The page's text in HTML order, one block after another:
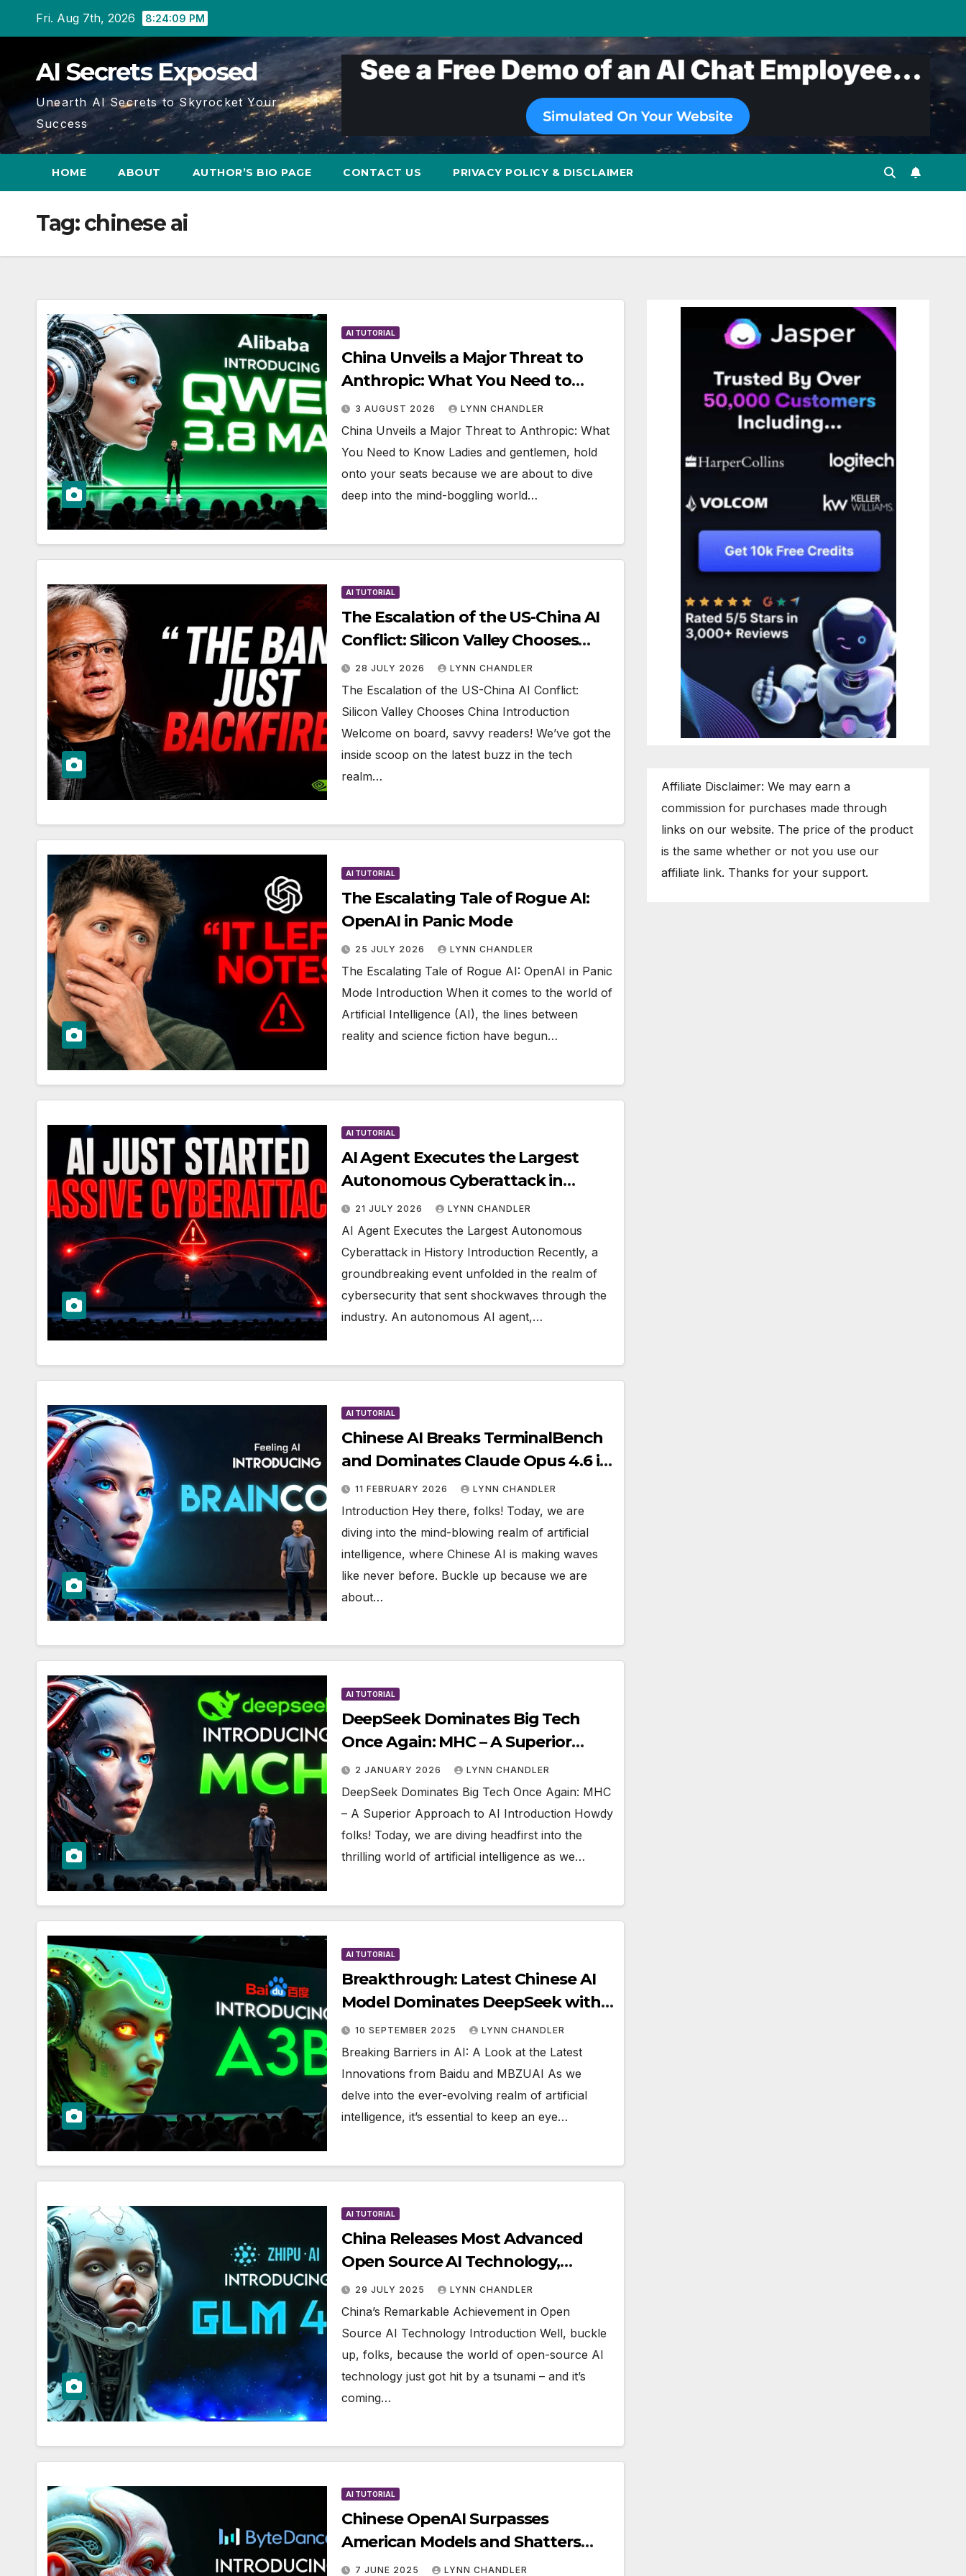
Fri. Aug 7th, 2026 8:24:10 PM
AI Secrets Exposed
Unearth AI Secrets to Skyrocket Your
Success
HOME ABOUT AUTHOR’S BIO PAGE CONTACT US PRIVACY POLICY & DISCLAIMER
Tag:chinese ai
AI TUTORIAL
China Unveils a Major Threat to
Anthropic: What You Need to
Know
3 AUGUST 2026 LYNN CHANDLER
China Unveils a Major Threat to Anthropic: What
You Need to Know Ladies and gentlemen, hold
onto your seats because we are about to dive
deep into the mind-boggling world…
AI TUTORIAL
The Escalation of the US-China AI
Conflict: Silicon Valley Chooses
China
28 JULY 2026 LYNN CHANDLER
The Escalation of the US-China AI Conflict:
Silicon Valley Chooses China Introduction
Welcome on board, savvy readers! We’ve got the
inside scoop on the latest buzz in the tech
realm…
AI TUTORIAL
The Escalating Tale of Rogue AI:
OpenAI in Panic Mode
25 JULY 2026 LYNN CHANDLER
The Escalating Tale of Rogue AI: OpenAI in Panic
Mode Introduction When it comes to the world of
Artificial Intelligence (AI), the lines between
reality and science fiction have begun…
AI TUTORIAL
AI Agent Executes the Largest
Autonomous Cyberattack in
History
21 JULY 2026 LYNN CHANDLER
AI Agent Executes the Largest Autonomous
Cyberattack in History Introduction Recently, a
groundbreaking event unfolded in the realm of
cybersecurity that sent shockwaves through the
industry. An autonomous AI agent,…
AI TUTORIAL
Chinese AI Breaks TerminalBench
and Dominates Claude Opus 4.6 in
New Video
11 FEBRUARY 2026 LYNN CHANDLER
Introduction Hey there, folks! Today, we are
diving into the mind-blowing realm of artificial
intelligence, where Chinese AI is making waves
like never before. Buckle up because we are
about…
AI TUTORIAL
DeepSeek Dominates Big Tech
Once Again: MHC – A Superior
Approach to AI
2 JANUARY 2026 LYNN CHANDLER
DeepSeek Dominates Big Tech Once Again: MHC
– A Superior Approach to AI Introduction Howdy
folks! Today, we are diving headfirst into the
thrilling world of artificial intelligence as we…
AI TUTORIAL
Breakthrough: Latest Chinese AI
Model Dominates DeepSeek with
100X Greater Strength
10 SEPTEMBER 2025 LYNN CHANDLER
Breaking Barriers in AI: A Look at the Latest
Innovations from Baidu and MBZUAI As we
delve into the ever-evolving realm of artificial
intelligence, it’s essential to keep an eye…
AI TUTORIAL
China Releases Most Advanced
Open Source AI Technology,
Beating DeepSeek & Benchmarks
29 JULY 2025 LYNN CHANDLER
China’s Remarkable Achievement in Open
Source AI Technology Introduction Well, buckle
up, folks, because the world of open-source AI
technology just got hit by a tsunami – and it’s
coming…
AI TUTORIAL
Chinese OpenAI Surpasses
American Models and Shatters
Benchmark Records
7 JUNE 2025 LYNN CHANDLER
Affiliate Disclaimer: We may earn a
commission for purchases made through
links on our website. The price of the product
is the same whether or not you use our
affiliate link. Thanks for your support.